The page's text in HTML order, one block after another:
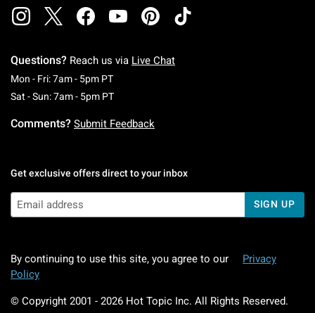
Questions? Reach us via Live Chat
Mon - Fri: 7am - 5pm PTMonday To Friday: 7 AM To 5 PM Pacific Time
Sat - Sun: 7am - 5pm PTSaturday To Sunday: 7 AM To 5 PM Pacific
Comments? Submit Feedback
Get exclusive offers direct to your inbox
SIGN UP
By continuing to use this site, you agree to our
Privacy
Policy
© Copyright 2001 - 2026 Hot Topic Inc. All Rights Reserved.